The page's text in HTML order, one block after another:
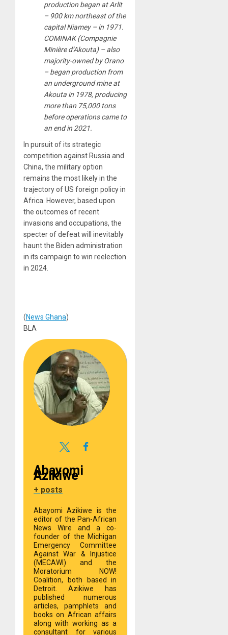
production began at Arlit
– 900 km northeast of the
capital Niamey – in 1971.
COMINAK (Compagnie
Minière d’Akouta) – also
majority-owned by Orano
– began production from
an underground mine at
Akouta in 1978, producing
more than 75,000 tons
before operations came to
an end in 2021.
In pursuit of its strategic
competition against Russia and
China, the military option
remains the most likely in the
trajectory of US foreign policy in
Africa. However, based upon
the outcomes of recent
invasions and occupations, the
specter of defeat will inevitably
haunt the Biden administration
in its campaign to win reelection
in 2024.
(News Ghana)
BLA
Abayomi
Azikiwe
+ posts
Abayomi Azikiwe is the
editor of the Pan-African
News Wire and a co-
founder of the Michigan
Emergency Committee
Against War & Injustice
(MECAWI) and the
Moratorium NOW!
Coalition, both based in
Detroit. Azikiwe has
published numerous
articles, pamphlets and
books on African affairs
along with working as a
consultant for various